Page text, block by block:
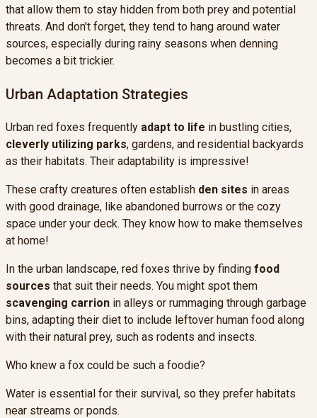
that allow them to stay hidden from both prey and potential
threats. And don't forget, they tend to hang around water
sources, especially during rainy seasons when denning
becomes a bit trickier.
Urban Adaptation Strategies
Urban red foxes frequently adapt to life in bustling cities,
cleverly utilizing parks, gardens, and residential backyards
as their habitats. Their adaptability is impressive!
These crafty creatures often establish den sites in areas
with good drainage, like abandoned burrows or the cozy
space under your deck. They know how to make themselves
at home!
In the urban landscape, red foxes thrive by finding food
sources that suit their needs. You might spot them
scavenging carrion in alleys or rummaging through garbage
bins, adapting their diet to include leftover human food along
with their natural prey, such as rodents and insects.
Who knew a fox could be such a foodie?
Water is essential for their survival, so they prefer habitats
near streams or ponds.